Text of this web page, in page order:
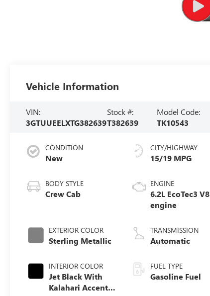
Vehicle Information
VIN:
3GTUUEELXTG382639
Stock #:
T382639
Model Code:
TK10543
CONDITION
New
BODY STYLE
Crew Cab
EXTERIOR COLOR
Sterling Metallic
INTERIOR COLOR
Jet Black With
Kalahari Accents,
CITY/HIGHWAY
15/19 MPG
ENGINE
6.2L EcoTec3 V8
engine
TRANSMISSION
Automatic
FUEL TYPE
Gasoline Fuel